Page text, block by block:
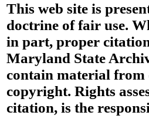
This web site is
doctrine of fair use.
in part, proper
Maryland State
contain material from
copyright. Rights
citation, is the